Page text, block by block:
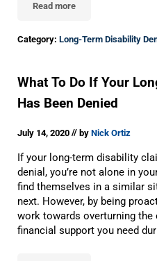
Read moreWhy Your Long-Term
Category: Long-Term Disability
What To Do If Your
Has Been Denied
July 14, 2020// by Nick Ortiz
If your long-term disability
denial, you’re not alone in
find themselves in a similar
next. However, by being
work towards overturning the
financial support you need